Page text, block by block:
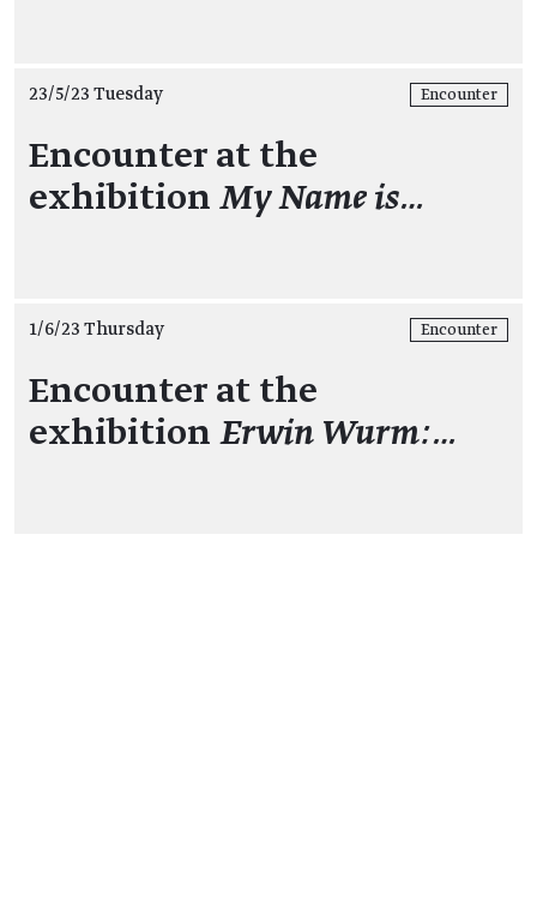
23/5/23 Tuesday Encounter
Encounter at the
exhibition My Name is…
1/6/23 Thursday Encounter
Encounter at the
exhibition Erwin Wurm:…